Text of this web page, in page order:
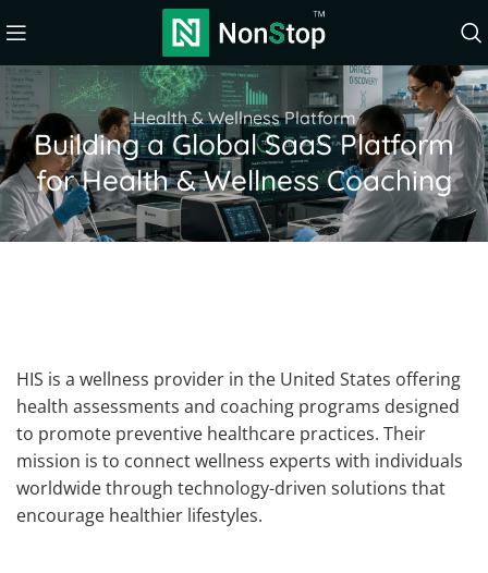
Health & Wellness Platform
Building a Global SaaS Platform
for Health & Wellness Coaching
HIS is a wellness provider in the United States offering
health assessments and coaching programs designed
to promote preventive healthcare practices. Their
mission is to connect wellness experts with individuals
worldwide through technology-driven solutions that
encourage healthier lifestyles.